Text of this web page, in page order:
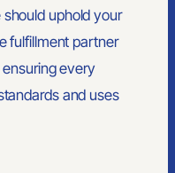
uphold your
fulfillment partner
every
and uses